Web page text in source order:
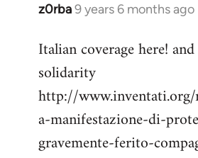
z0rba9 years 6 months ago
In
to
Welcome
libcom.org
Italian coverage here!
solidarity
http://
a-manifestazione-di-
gravemente-ferito-